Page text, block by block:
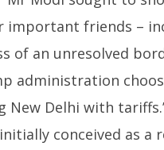
important friends –
of an unresolved
administration
New Delhi with
conceived as a